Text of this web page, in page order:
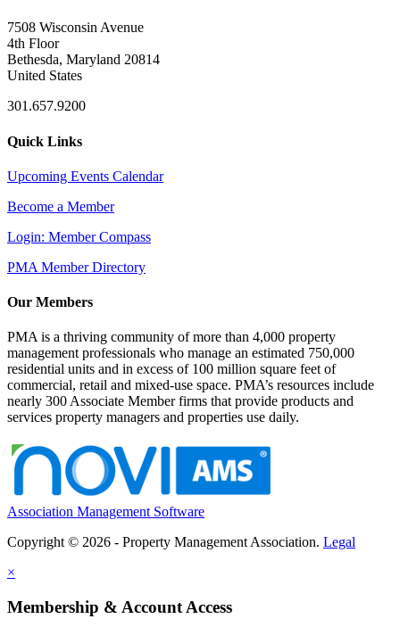
7508 Wisconsin Avenue
4th Floor
Bethesda, Maryland 20814
United States
301.657.9200
Quick Links
Upcoming Events Calendar
Become a Member
Login: Member Compass
PMA Member Directory
Our Members
PMA is a thriving community of more than 4,000 property
management professionals who manage an estimated 750,000
residential units and in excess of 100 million square feet of
commercial, retail and mixed-use space. PMA’s resources include
nearly 300 Associate Member firms that provide products and
services property managers and properties use daily.
Association Management Software
Copyright © 2026 - Property Management Association. Legal
×
Membership & Account Access